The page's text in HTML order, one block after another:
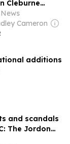
Cleburne
Cameron
additions
and scandals
The Jordon
racy age